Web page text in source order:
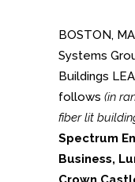
BOSTON,
Systems
Buildings
follows (in
fiber lit
Spectrum
Business,